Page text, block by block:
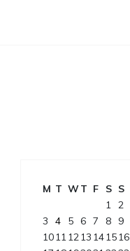
M T WT F S S
1 2
3
4 5 6 7 8
9
10111213 141516